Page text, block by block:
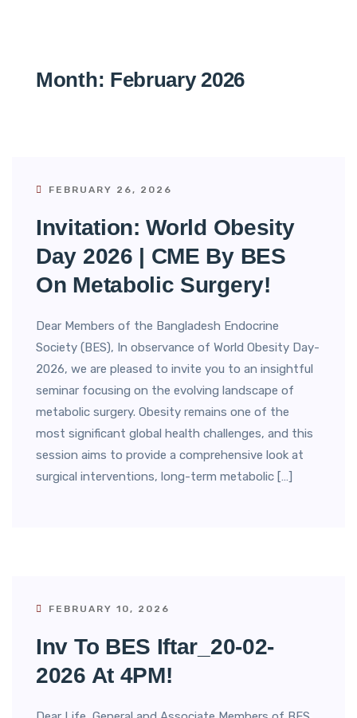
Month: February 2026
FEBRUARY 26, 2026
Invitation: World Obesity
Day 2026 | CME By BES
On Metabolic Surgery!
Dear Members of the Bangladesh Endocrine
Society (BES), In observance of World Obesity Day-
2026, we are pleased to invite you to an insightful
seminar focusing on the evolving landscape of
metabolic surgery. Obesity remains one of the
most significant global health challenges, and this
session aims to provide a comprehensive look at
surgical interventions, long-term metabolic […]
FEBRUARY 10, 2026
Inv To BES Iftar_20-02-
2026 At 4PM!